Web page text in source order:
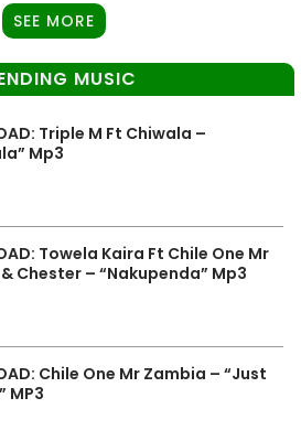
SEE MORE
MUSIC
Triple M Ft Chiwala –
Mp3
Towela Kaira Ft Chile One Mr
Chester – “Nakupenda” Mp3
Chile One Mr Zambia – “Just
MP3